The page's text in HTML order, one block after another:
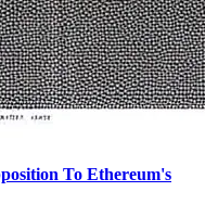
To Ethereum's